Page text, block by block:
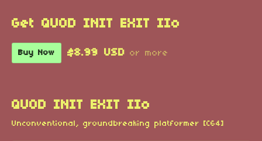
Get QUOD INIT EXIT IIo
Buy Now $8.99 USD or more
QUOD INIT EXIT IIo
Unconventional, groundbreaking platformer [C64]